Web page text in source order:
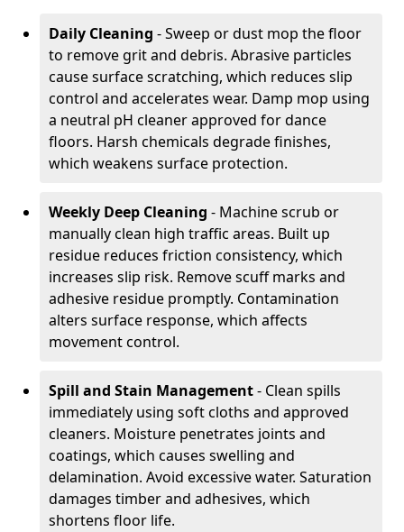
Daily Cleaning - Sweep or dust mop the floor
to remove grit and debris. Abrasive particles
cause surface scratching, which reduces slip
control and accelerates wear. Damp mop using
a neutral pH cleaner approved for dance
floors. Harsh chemicals degrade finishes,
which weakens surface protection.
Weekly Deep Cleaning - Machine scrub or
manually clean high traffic areas. Built up
residue reduces friction consistency, which
increases slip risk. Remove scuff marks and
adhesive residue promptly. Contamination
alters surface response, which affects
movement control.
Spill and Stain Management- Clean spills
immediately using soft cloths and approved
cleaners. Moisture penetrates joints and
coatings, which causes swelling and
delamination. Avoid excessive water. Saturation
damages timber and adhesives, which
shortens floor life.